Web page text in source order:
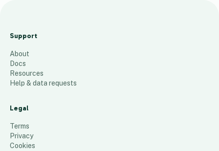
ds
aping
16 places
Support
About
Docs
Resources
Help & data requests
Legal
Terms
Privacy
Cookies